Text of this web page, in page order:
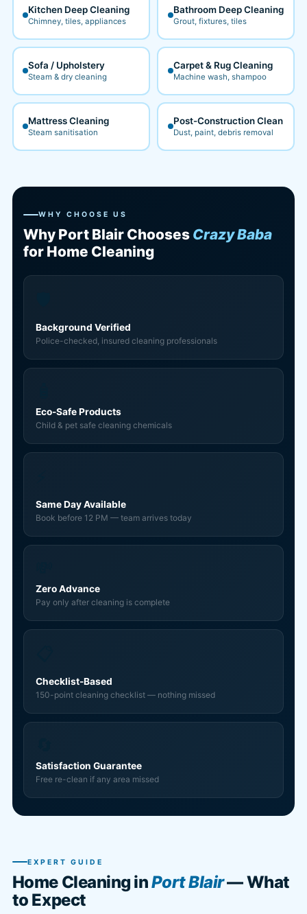
Kitchen Deep Cleaning
Chimney, tiles, appliances
Bathroom Deep Cleaning
Grout, fixtures, tiles
Sofa / Upholstery
Steam & dry cleaning
Carpet & Rug Cleaning
Machine wash, shampoo
Mattress Cleaning
Steam sanitisation
Post-Construction Clean
Dust, paint, debris removal
WHY CHOOSE US
Why Port Blair Chooses Crazy Baba
for Home Cleaning
Background Verified
Police-checked, insured cleaning professionals
Eco-Safe Products
Child & pet safe cleaning chemicals
Same Day Available
Book before 12 PM — team arrives today
Zero Advance
Pay only after cleaning is complete
Checklist-Based
150-point cleaning checklist — nothing missed
Satisfaction Guarantee
Free re-clean if any area missed
EXPERT GUIDE
Home Cleaning inPort Blair— What
to Expect